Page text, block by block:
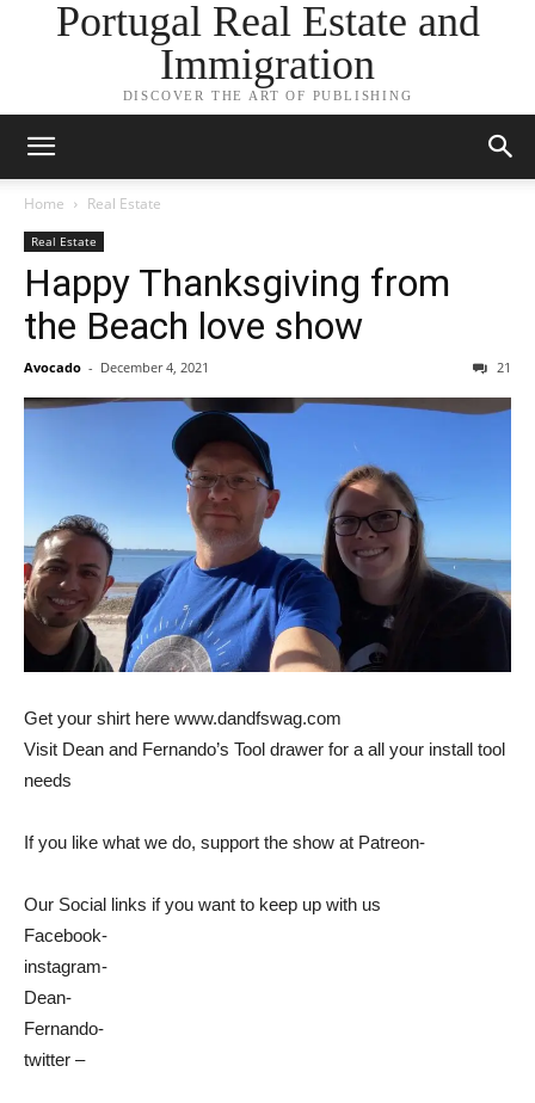
Portugal Real Estate and
Immigration
DISCOVER THE ART OF PUBLISHING
Home Real Estate
Real Estate
Happy Thanksgiving from
the Beach love show
Avocado - December 4, 2021 21
Get your shirt here www.dandfswag.com
Visit Dean and Fernando’s Tool drawer for a all your install tool
needs
If you like what we do, support the show at Patreon-
Our Social links if you want to keep up with us
Facebook-
instagram-
Dean-
Fernando-
twitter –